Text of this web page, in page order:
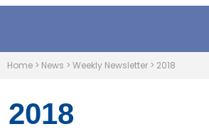
Home > News > Weekly Newsletter > 2018
2018